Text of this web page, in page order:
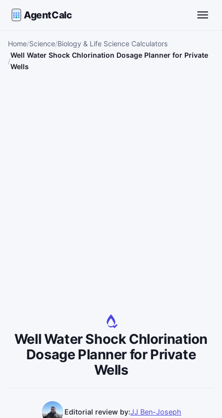
AgentCalc
Home Science Biology & Life Science Calculators
Well Water Shock Chlorination Dosage Planner for Private
Wells
Well Water Shock Chlorination
Dosage Planner for Private
Wells
Editorial review by:JJ Ben-Joseph